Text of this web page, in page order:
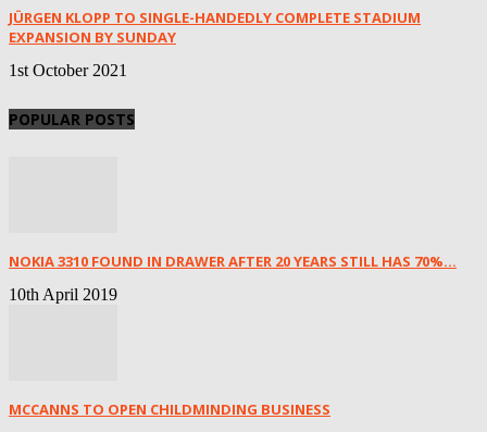
JÜRGEN KLOPP TO SINGLE-HANDEDLY COMPLETE STADIUM
EXPANSION BY SUNDAY
1st October 2021
POPULAR POSTS
NOKIA 3310 FOUND IN DRAWER AFTER 20 YEARS STILL HAS 70%...
10th April 2019
MCCANNS TO OPEN CHILDMINDING BUSINESS